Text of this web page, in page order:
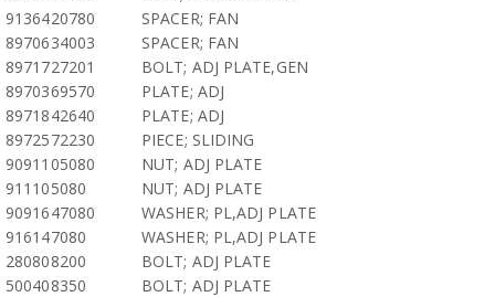
9136420780
SPACER; FAN
8970634003
SPACER; FAN
8971727201
BOLT; ADJ PLATE,GEN
8970369570
PLATE; ADJ
8971842640
PLATE; ADJ
8972572230
PIECE; SLIDING
9091105080
NUT; ADJ PLATE
911105080
NUT; ADJ PLATE
9091647080
WASHER; PL,ADJ PLATE
916147080
WASHER; PL,ADJ PLATE
280808200
BOLT; ADJ PLATE
500408350
BOLT; ADJ PLATE